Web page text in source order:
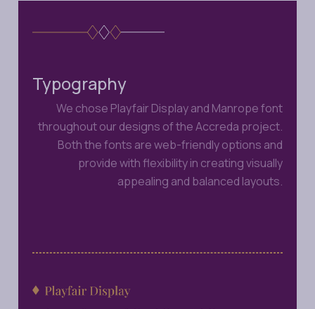
Typography
We chose Playfair Display and Manrope font
throughout our designs of the Accreda project.
Both the fonts are web-friendly options and
provide with flexibility in creating visually
appealing and balanced layouts.